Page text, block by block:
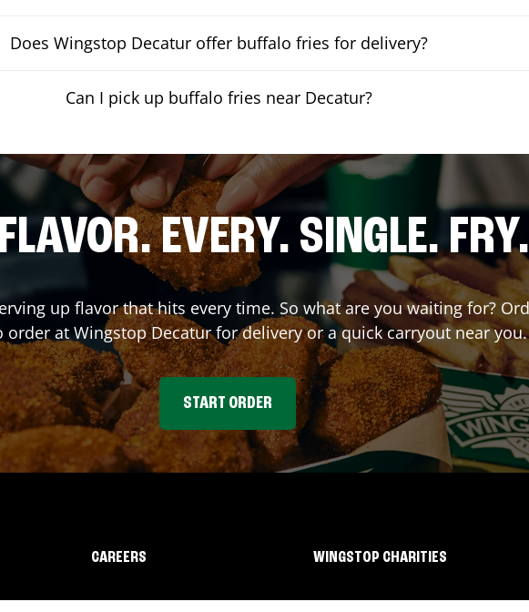
Does Wingstop Decatur offer buffalo fries for delivery?
Can I pick up buffalo fries near Decatur?
EVERY. SINGLE. FRY.
up flavor that hits every time. So what are you waiting for?
order at WingstopDecaturfor delivery or a quick carryout near you.
START ORDER
CAREERS WINGSTOP CHARITIES